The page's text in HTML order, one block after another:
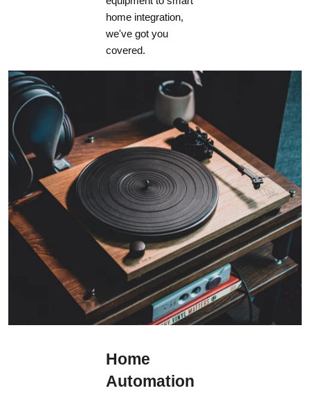
home integration,
we've got you
covered.
Home
Automation